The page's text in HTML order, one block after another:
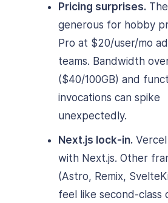
Pricing surprises.
generous for hobby
Pro at $20/user/mo
teams. Bandwidth
($40/100GB) and
invocations can spike
unexpectedly.
Next.js lock-in.
with Next.js. Other
(Astro, Remix,
feel like second-class